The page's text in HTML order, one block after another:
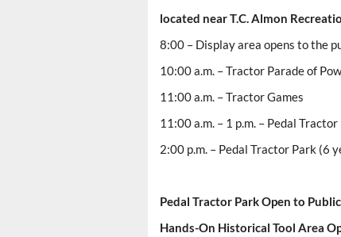
located near T.C. Almon
8:00 – Display area opens to the
10:00 a.m. – Tractor Parade of
11:00 a.m. – Tractor Games
11:00 a.m. – 1 p.m. – Pedal
2:00 p.m. – Pedal Tractor Park (6
Pedal Tractor ParkOpen to
Hands-On Historical Tool Area